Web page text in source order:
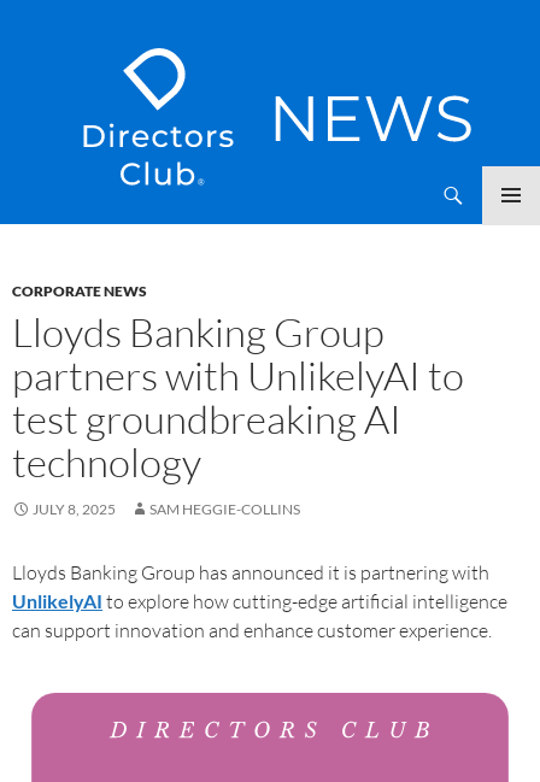
CORPORATE NEWS
Lloyds Banking Group
partners with UnlikelyAI to
test groundbreaking AI
technology
JULY 8, 2025 SAM HEGGIE-COLLINS
Lloyds Banking Group has announced it is partnering with
UnlikelyAI to explore how cutting-edge artificial intelligence
can support innovation and enhance customer experience.